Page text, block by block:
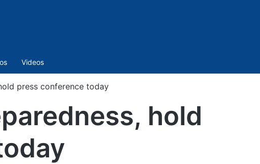
Videos
press conference today
hold